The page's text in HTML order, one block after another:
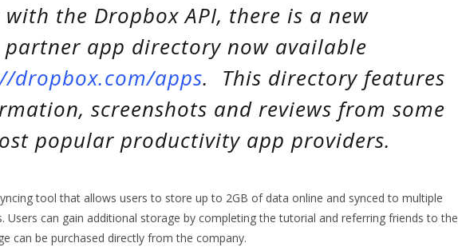
the Dropbox API, there is a new
partner app directory now available
dropbox.com/apps. This directory features
screenshots and reviews from some
popular productivity app providers.
tool that allows users to store up to 2GB of data online and synced to multiple
Users can gain additional storage by completing the tutorial and referring friends to the
can be purchased directly from the company.